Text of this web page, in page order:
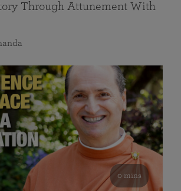
Through Attunement With
0 mins